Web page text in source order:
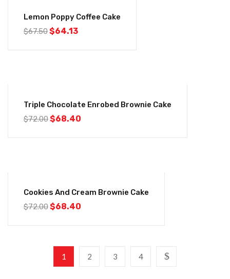
Lemon Poppy Coffee Cake
$67.50$64.13
Triple Chocolate Enrobed Brownie Cake
$72.00$68.40
Cookies And Cream Brownie Cake
$72.00$68.40
1 2 3 4